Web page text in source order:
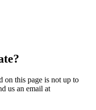
on this page is not up to
us an email at